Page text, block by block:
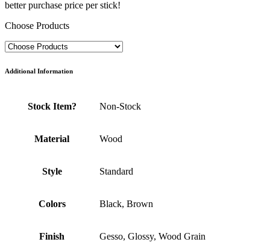
better purchase price per stick!
Choose Products
Additional Information
Stock Item? Non-Stock
Material Wood
Style Standard
Colors Black, Brown
Finish Gesso, Glossy, Wood Grain